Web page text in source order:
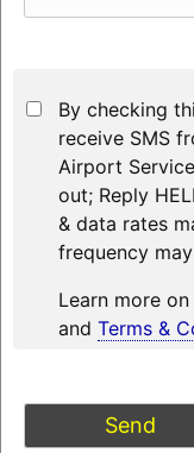
By checking
receive SMS
Airport
out; Reply
& data rates
frequency
Learn more
and Terms &